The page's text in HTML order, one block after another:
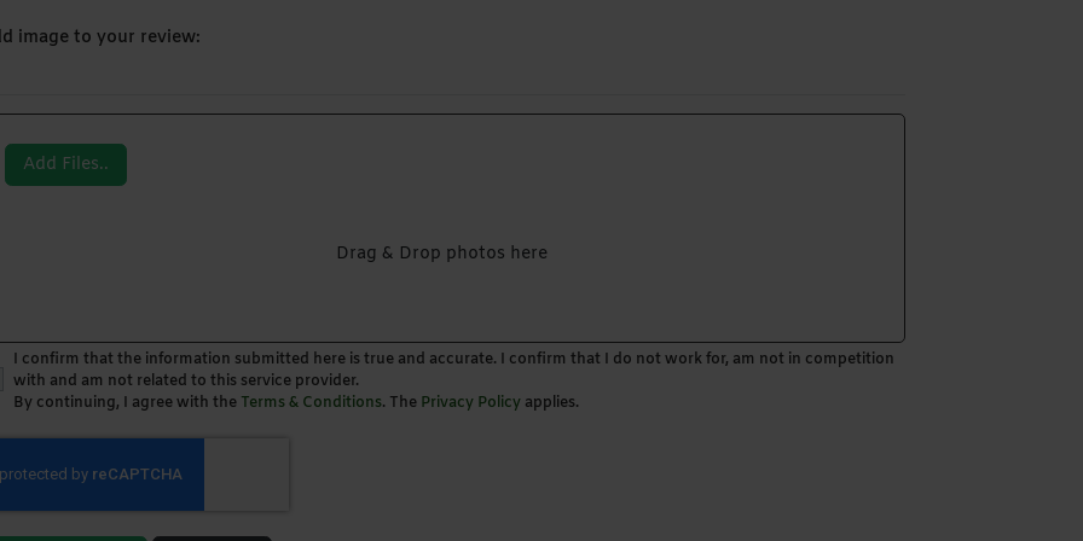
image to your review:
Add Files..
Drag & Drop photos here
I confirm that the information submitted here is true and accurate. I confirm that I do not work for, am not in competition
with and am not related to this service provider.
By continuing, I agree with the Terms & Conditions. The Privacy Policyapplies.